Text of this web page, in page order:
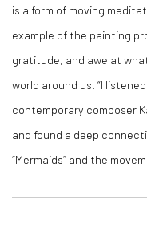
is a form of moving
example of the painting
gratitude, and awe at
world around us. “I
contemporary composer
and found a deep
“Mermaids” and the